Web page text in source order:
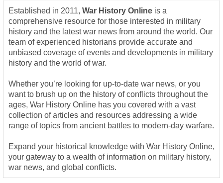
Established in 2011, War History Online is a
comprehensive resource for those interested in military
history and the latest war news from around the world. Our
team of experienced historians provide accurate and
unbiased coverage of events and developments in military
history and the world of war.
Whether you’re looking for up-to-date war news, or you
want to brush up on the history of conflicts throughout the
ages, War History Online has you covered with a vast
collection of articles and resources addressing a wide
range of topics from ancient battles to modern-day warfare.
Expand your historical knowledge with War History Online,
your gateway to a wealth of information on military history,
war news, and global conflicts.